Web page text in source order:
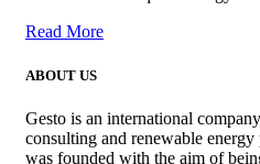
Read More
ABOUT US
Gesto is an international
consulting and renewable
was founded with the aim of